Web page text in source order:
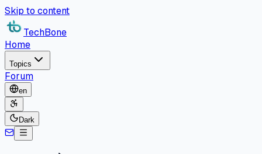
Skip to content
TechBone
Home
Topics
Forum
en
Dark